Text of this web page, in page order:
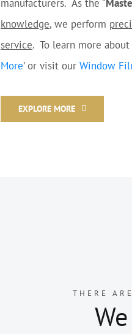
manufacturers. As the “
knowledge, we perform
service. To learn more
More’ or visit our Window
EXPLORE MORE
THERE